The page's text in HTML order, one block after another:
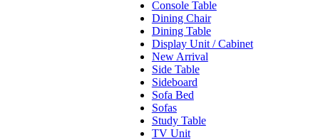
Console Table
Dining Chair
Dining Table
Display Unit / Cabinet
New Arrival
Side Table
Sideboard
Sofa Bed
Sofas
Study Table
TV Unit